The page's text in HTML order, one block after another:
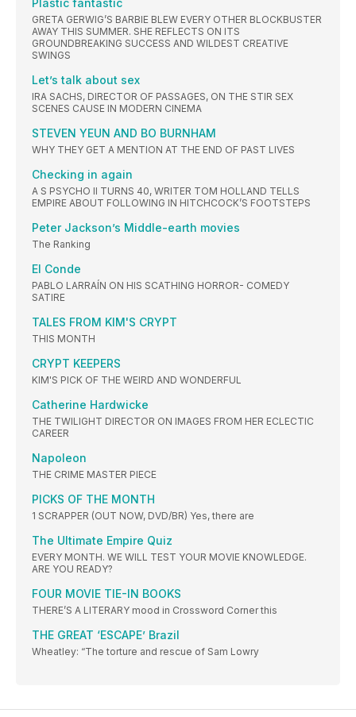
Plastic fantastic
GRETA GERWIG’S BARBIE BLEW EVERY OTHER BLOCKBUSTER
AWAY THIS SUMMER. SHE REFLECTS ON ITS
GROUNDBREAKING SUCCESS AND WILDEST CREATIVE
SWINGS
Let’s talk about sex
IRA SACHS, DIRECTOR OF PASSAGES, ON THE STIR SEX
SCENES CAUSE IN MODERN CINEMA
STEVEN YEUN AND BO BURNHAM
WHY THEY GET A MENTION AT THE END OF PAST LIVES
Checking in again
A S PSYCHO II TURNS 40, WRITER TOM HOLLAND TELLS
EMPIRE ABOUT FOLLOWING IN HITCHCOCK’S FOOTSTEPS
Peter Jackson’s Middle-earth movies
The Ranking
El Conde
PABLO LARRAÍN ON HIS SCATHING HORROR- COMEDY
SATIRE
TALES FROM KIM'S CRYPT
THIS MONTH
CRYPT KEEPERS
KIM'S PICK OF THE WEIRD AND WONDERFUL
Catherine Hardwicke
THE TWILIGHT DIRECTOR ON IMAGES FROM HER ECLECTIC
CAREER
Napoleon
THE CRIME MASTER PIECE
PICKS OF THE MONTH
1 SCRAPPER (OUT NOW, DVD/BR) Yes, there are
The Ultimate Empire Quiz
EVERY MONTH. WE WILL TEST YOUR MOVIE KNOWLEDGE.
ARE YOU READY?
FOUR MOVIE TIE-IN BOOKS
THERE’S A LITERARY mood in Crossword Corner this
THE GREAT ‘ESCAPE’ Brazil
Wheatley: “The torture and rescue of Sam Lowry